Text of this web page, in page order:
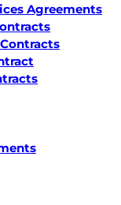
Agreements